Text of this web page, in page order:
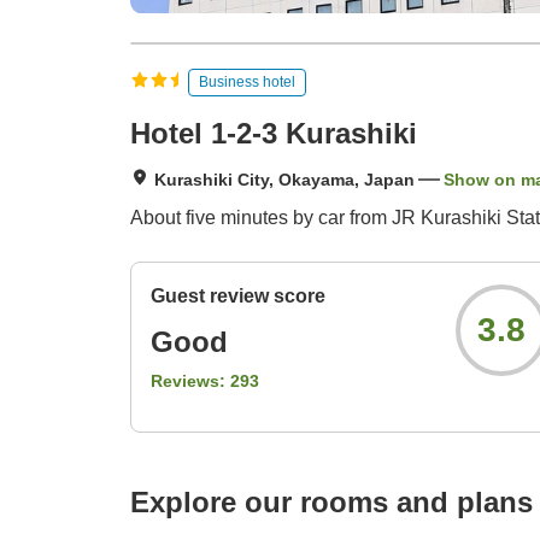
Business hotel
Hotel 1-2-3 Kurashiki
Kurashiki City, Okayama, Japan Show on
About five minutes by car from JR Kurashiki
Guest review score
Good
Reviews: 293
3.8
Explore our rooms and plans